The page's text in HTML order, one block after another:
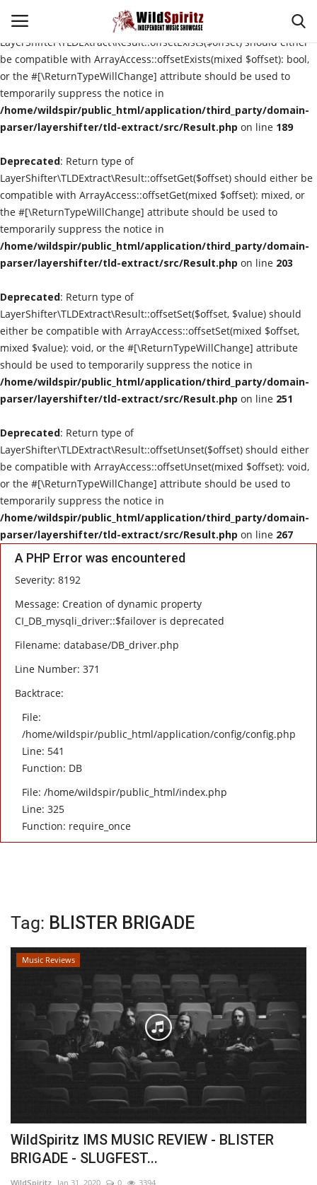
Deprecated
: Return type of
LayerShifter\TLDExtract\Result::offsetExists($offset) should either
be compatible with ArrayAccess::offsetExists(mixed $offset): bool,
or the #[\ReturnTypeWillChange] attribute should be used to
temporarily suppress the notice in
/home/wildspir/public_html/application/third_party/domain-
parser/layershifter/tld-extract/src/Result.php on line 189
Deprecated: Return type of
LayerShifter\TLDExtract\Result::offsetGet($offset) should either be
compatible with ArrayAccess::offsetGet(mixed $offset): mixed, or
the #[\ReturnTypeWillChange] attribute should be used to
temporarily suppress the notice in
/home/wildspir/public_html/application/third_party/domain-
parser/layershifter/tld-extract/src/Result.php on line 203
Deprecated: Return type of
LayerShifter\TLDExtract\Result::offsetSet($offset, $value) should
either be compatible with ArrayAccess::offsetSet(mixed $offset,
mixed $value): void, or the #[\ReturnTypeWillChange] attribute
should be used to temporarily suppress the notice in
/home/wildspir/public_html/application/third_party/domain-
parser/layershifter/tld-extract/src/Result.php on line 251
Deprecated: Return type of
LayerShifter\TLDExtract\Result::offsetUnset($offset) should either
be compatible with ArrayAccess::offsetUnset(mixed $offset): void,
or the #[\ReturnTypeWillChange] attribute should be used to
temporarily suppress the notice in
/home/wildspir/public_html/application/third_party/domain-
parser/layershifter/tld-extract/src/Result.php on line 267
A PHP Error was encountered
Severity: 8192
Message: Creation of dynamic property
CI_DB_mysqli_driver::$failover is deprecated
Filename: database/DB_driver.php
Line Number: 371
Backtrace:
File:
/home/wildspir/public_html/application/config/config.php
Line: 541
Function: DB
File: /home/wildspir/public_html/index.php
Line: 325
Function: require_once
Login Register
Home
About Us
Interviews
Contact
Music Reviews
New Music
Live Reviews
Album Of The Month
Tag: BLISTER BRIGADE
Music Reviews
WildSpiritz IMS MUSIC REVIEW - BLISTER
BRIGADE - SLUGFEST...
WildSpiritz Jan 31, 2020 0 3394